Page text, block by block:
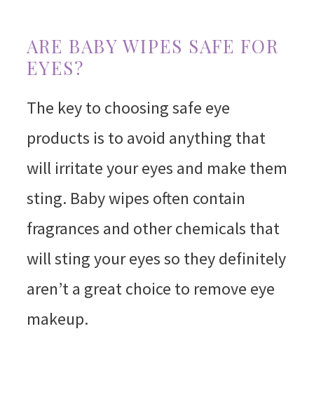
ARE BABY WIPES SAFE FOR
EYES?
The key to choosing safe eye
products is to avoid anything that
will irritate your eyes and make them
sting. Baby wipes often contain
fragrances and other chemicals that
will sting your eyes so they definitely
aren’t a great choice to remove eye
makeup.